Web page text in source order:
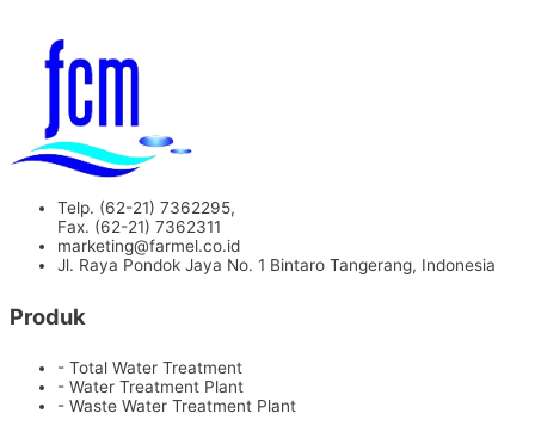
Telp. (62-21) 7362295,
Fax. (62-21) 7362311
marketing@farmel.co.id
Jl. Raya Pondok Jaya No. 1 Bintaro Tangerang, Indonesia
Produk
- Total Water Treatment
- Water Treatment Plant
- Waste Water Treatment Plant